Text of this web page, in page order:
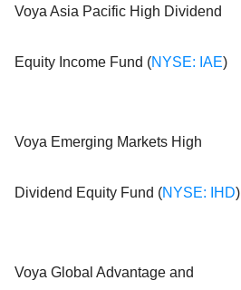
Voya Asia Pacific High Dividend
Equity Income Fund (NYSE: IAE)
Voya Emerging Markets High
Dividend Equity Fund (NYSE: IHD)
Voya Global Advantage and